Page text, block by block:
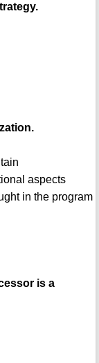
aspects
in the program
is a